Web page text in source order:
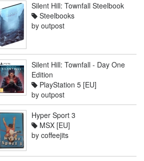
Silent Hill: Townfall Steelbook
Steelbooks
by outpost
Silent Hill: Townfall - Day One
Edition
PlayStation 5 [EU]
by outpost
Hyper Sport 3
MSX [EU]
by coffeejits